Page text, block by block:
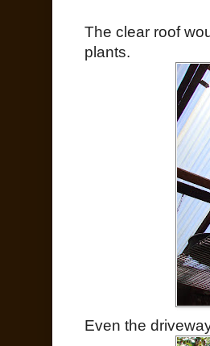
The clear roof
plants.
Even the